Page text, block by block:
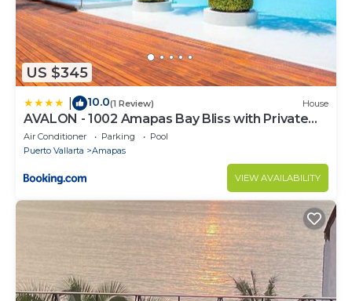
US $345
10.0(1 Review) House
AVALON - 1002 Amapas Bay Bliss with Private
Pool
Air Conditioner Parking
Pool
Puerto Vallarta
Amapas
VIEW AVAILABILITY